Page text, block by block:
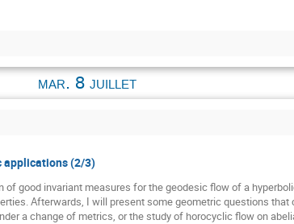
mar. 8 juillet
applications (2/3)
good invariant measures for the geodesic flow of a
Afterwards, I will present some geometric questions that
a change of metrics, or the study of horocyclic flow on